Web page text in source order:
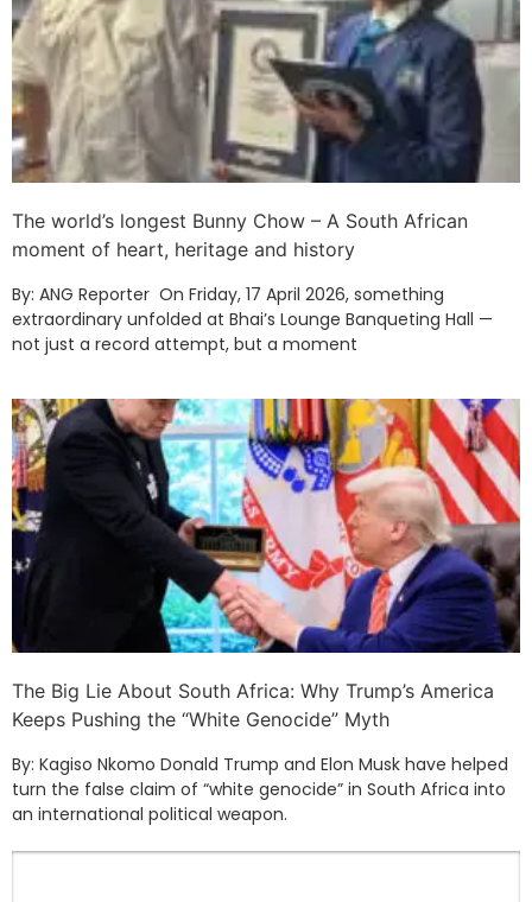
The world’s longest Bunny Chow – A South African
moment of heart, heritage and history
By: ANG Reporter On Friday, 17 April 2026, something
extraordinary unfolded at Bhai’s Lounge Banqueting Hall —
not just a record attempt, but a moment
The Big Lie About South Africa: Why Trump’s America
Keeps Pushing the “White Genocide” Myth
By: Kagiso Nkomo Donald Trump and Elon Musk have helped
turn the false claim of “white genocide” in South Africa into
an international political weapon.